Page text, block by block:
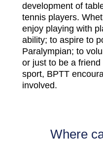
development of
tennis players.
enjoy playing with
ability; to aspire to
Paralympian; to
or just to be a
sport, BPTT
involved.
Where